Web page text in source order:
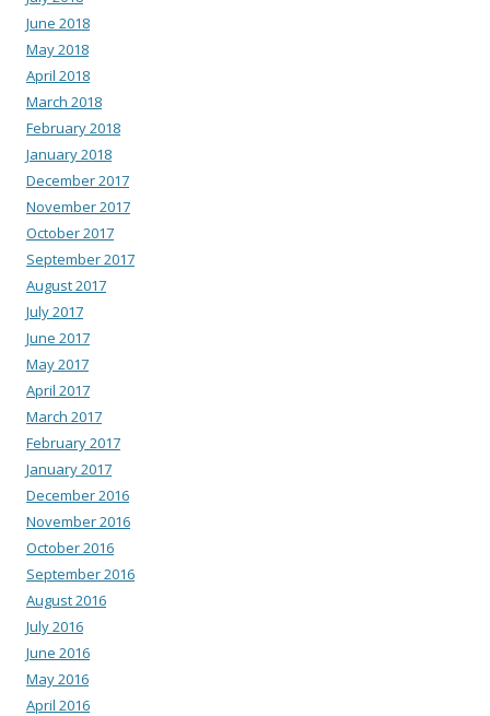
June 2018
May 2018
April 2018
March 2018
February 2018
January 2018
December 2017
November 2017
October 2017
September 2017
August 2017
July 2017
June 2017
May 2017
April 2017
March 2017
February 2017
January 2017
December 2016
November 2016
October 2016
September 2016
August 2016
July 2016
June 2016
May 2016
April 2016